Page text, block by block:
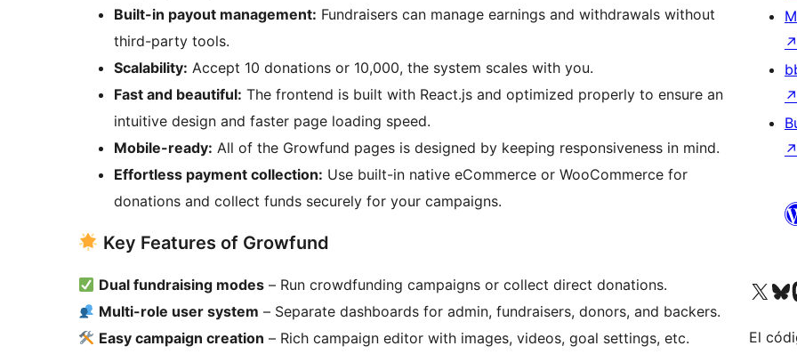
Built-in payout management: Fundraisers can manage earnings and withdrawals without
third-party tools.
Scalability: Accept 10 donations or 10,000, the system scales with you.
Fast and beautiful: The frontend is built with React.js and optimized properly to ensure an
intuitive design and faster page loading speed.
Mobile-ready: All of the Growfund pages is designed by keeping responsiveness in mind.
Effortless payment collection: Use built-in native eCommerce or WooCommerce for
donations and collect funds securely for your campaigns.
Key Features of Growfund
Dual fundraising modes – Run crowdfunding campaigns or collect direct donations.
Multi-role user system – Separate dashboards for admin, fundraisers, donors, and backers.
Easy campaign creation – Rich campaign editor with images, videos, goal settings, etc.
↗
↗
↗
Visita nuestra cuenta de
Visita
El